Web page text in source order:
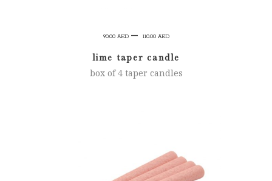
90.00 AED – 110.00 AEDPrice
90.00 AED
through
lime taper candle
box of 4 taper candles